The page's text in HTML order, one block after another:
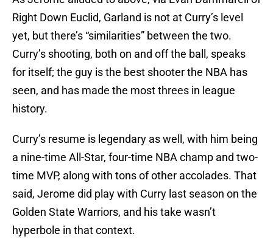
Right Down Euclid, Garland is not at Curry’s level
yet, but there’s “similarities” between the two.
Curry’s shooting, both on and off the ball, speaks
for itself; the guy is the best shooter the NBA has
seen, and has made the most threes in league
history.
Curry’s resume is legendary as well, with him being
a nine-time All-Star, four-time NBA champ and two-
time MVP, along with tons of other accolades. That
said, Jerome did play with Curry last season on the
Golden State Warriors, and his take wasn’t
hyperbole in that context.